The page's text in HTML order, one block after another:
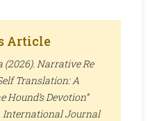
Article
Narrative Re
Translation: A
Hound’s Devotion”
International Journal